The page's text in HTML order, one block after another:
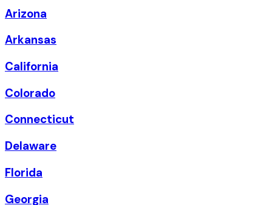
Arizona
Arkansas
California
Colorado
Connecticut
Delaware
Florida
Georgia